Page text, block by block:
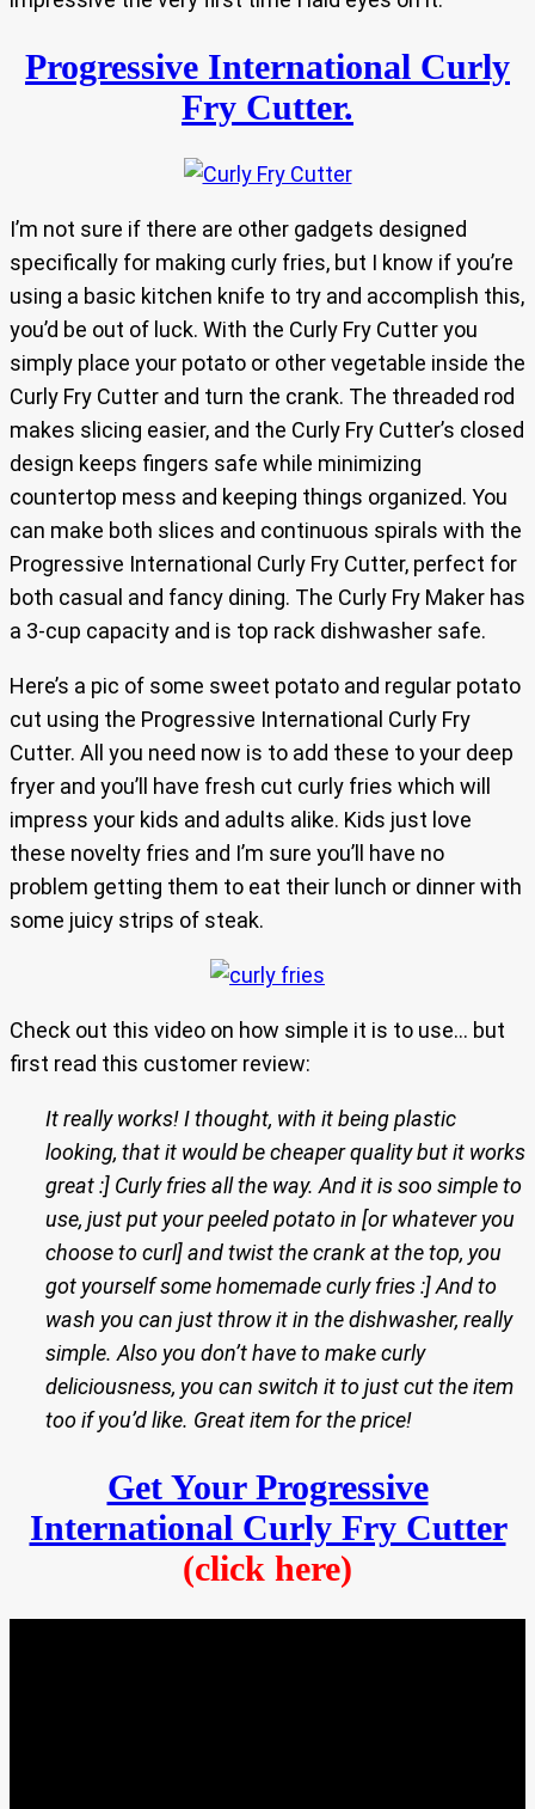
Progressive International Curly
Fry Cutter.
I’m not sure if there are other gadgets designed
specifically for making curly fries, but I know if you’re
using a basic kitchen knife to try and accomplish this,
you’d be out of luck. With the Curly Fry Cutter you
simply place your potato or other vegetable inside the
Curly Fry Cutter and turn the crank. The threaded rod
makes slicing easier, and the Curly Fry Cutter’s closed
design keeps fingers safe while minimizing
countertop mess and keeping things organized. You
can make both slices and continuous spirals with the
Progressive International Curly Fry Cutter, perfect for
both casual and fancy dining. The Curly Fry Maker has
a 3-cup capacity and is top rack dishwasher safe.
Here’s a pic of some sweet potato and regular potato
cut using the Progressive International Curly Fry
Cutter. All you need now is to add these to your deep
fryer and you’ll have fresh cut curly fries which will
impress your kids and adults alike. Kids just love
these novelty fries and I’m sure you’ll have no
problem getting them to eat their lunch or dinner with
some juicy strips of steak.
Check out this video on how simple it is to use… but
first read this customer review:
It really works! I thought, with it being plastic
looking, that it would be cheaper quality but it works
great :] Curly fries all the way. And it is soo simple to
use, just put your peeled potato in [or whatever you
choose to curl] and twist the crank at the top, you
got yourself some homemade curly fries :] And to
wash you can just throw it in the dishwasher, really
simple. Also you don’t have to make curly
deliciousness, you can switch it to just cut the item
too if you’d like. Great item for the price!
Get Your Progressive
International Curly Fry Cutter
(click here)